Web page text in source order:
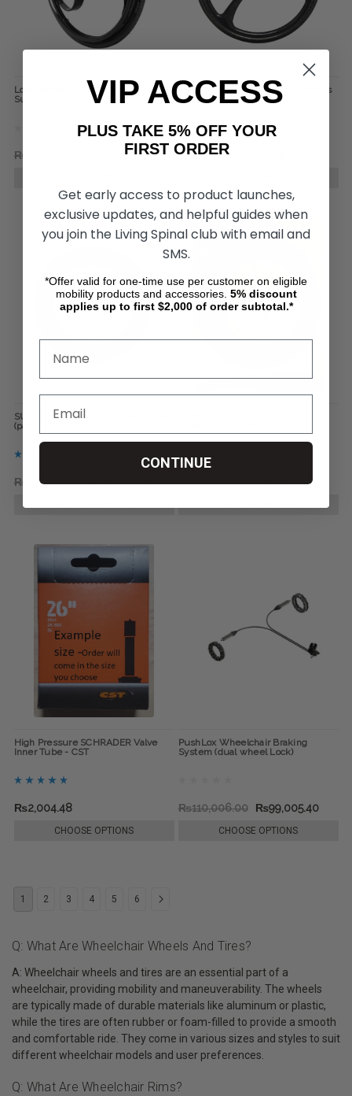
Loopwheels Urban Everyday
Suspension Wheels (Pair)
₨641,274.04 ₨489,093.73
SUMO Carbon Wheelchair Wheels
(pair)
₨224,341.68
SUMO Bombers for Sand and Snow
(pair)
₨112,090.66 ₨80,018.94 ₨80,018.94 ₨63,983.08
High Pressure SCHRADER Valve
Inner Tube - CST
₨2,004.48
CHOOSE OPTIONS
PushLox Wheelchair Braking
System (dual wheel Lock)
₨110,006.00 ₨99,005.40
CHOOSE OPTIONS
1 2 3 4 5 6
Q: What Are Wheelchair Wheels And Tires?
A: Wheelchair wheels and tires are an essential part of a
wheelchair, providing mobility and maneuverability. The wheels
are typically made of durable materials like aluminum or plastic,
while the tires are often rubber or foam-filled to provide a smooth
and comfortable ride. They come in various sizes and styles to suit
different wheelchair models and user preferences.
Q: What Are Wheelchair Rims?
VIP ACCESS
PLUS TAKE 5% OFF YOUR
FIRST ORDER
Get early access to product launches,
exclusive updates, and helpful guides when
you join the Living Spinal club with email and
SMS.
*Offer valid for one-time use per customer on eligible
mobility products and accessories. 5% discount
applies up to first $2,000 of order subtotal.*
CONTINUE